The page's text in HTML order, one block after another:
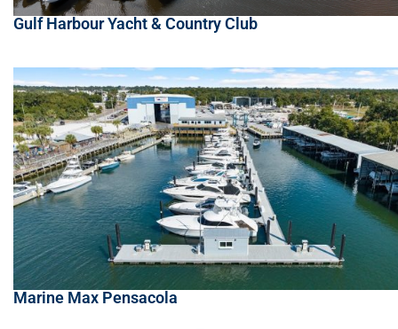
Gulf Harbour Yacht & Country Club
Marine Max Pensacola